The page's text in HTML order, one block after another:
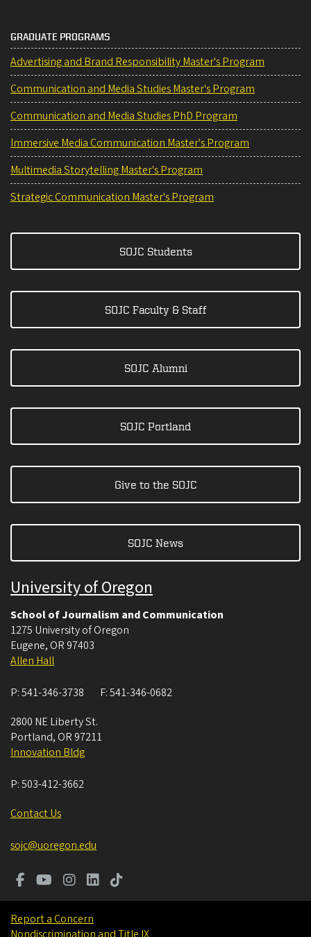
GRADUATE PROGRAMS
Advertising and Brand Responsibility Master's Program
Communication and Media Studies Master's Program
Communication and Media Studies PhD Program
Immersive Media Communication Master's Program
Multimedia Storytelling Master's Program
Strategic Communication Master's Program
SOJC Students
SOJC Faculty & Staff
SOJC Alumni
SOJC Portland
Give to the SOJC
SOJC News
University of Oregon
School of Journalism and Communication
1275 University of Oregon
Eugene, OR 97403
Allen Hall
P:541-346-3738 F:541-346-0682
2800 NE Liberty St.
Portland, OR 97211
Innovation Bldg
P:503-412-3662
Contact Us
sojc@uoregon.edu
Report a Concern